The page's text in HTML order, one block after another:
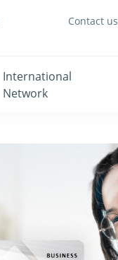
International
Network
Contact us